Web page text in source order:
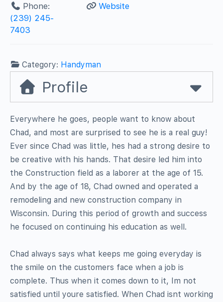
Phone:
(239) 245-
7403
Website
Category: Handyman
Profile
Everywhere he goes, people want to know about
Chad, and most are surprised to see he is a real guy!
Ever since Chad was little, hes had a strong desire to
be creative with his hands. That desire led him into
the Construction field as a laborer at the age of 15.
And by the age of 18, Chad owned and operated a
remodeling and new construction company in
Wisconsin. During this period of growth and success
he focused on continuing his education as well.
Chad always says what keeps me going everyday is
the smile on the customers face when a job is
complete. Thus when it comes down to it, Im not
satisfied until youre satisfied. When Chad isnt working